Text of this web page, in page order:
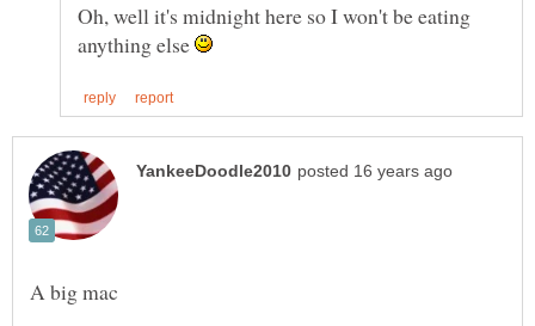
Oh, well it's midnight here so I won't be eating
anything else